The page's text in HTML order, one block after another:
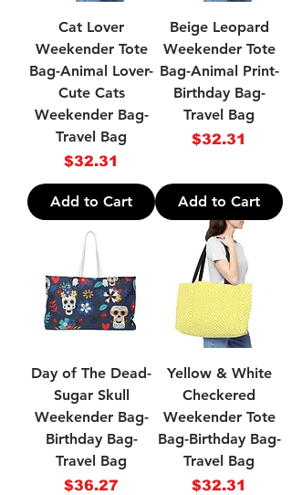
Beige Leopard
Weekender Tote
Bag-Animal Print-
Birthday Bag-
Travel Bag
Price
$32.31
Add to Cart
Cat Lover
Weekender Tote
Bag-Animal Lover-
Cute Cats
Weekender Bag-
Travel Bag
Price
$32.31
Add to Cart
Yellow & White
Checkered
Weekender Tote
Bag-Birthday Bag-
Travel Bag
Price
$32.31
Day of The Dead-
Sugar Skull
Weekender Bag-
Birthday Bag-
Travel Bag
Price
$36.27